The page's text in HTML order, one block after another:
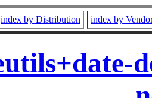
index by Distribution index by